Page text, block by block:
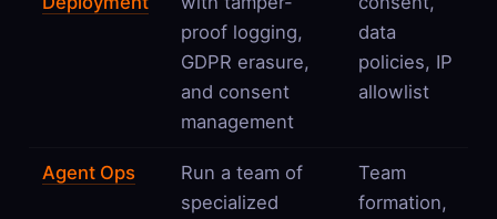
proof logging,
GDPR erasure,
and consent
management
data
policies, IP
allowlist
Agent Ops
Run a team of
specialized
Team
formation,